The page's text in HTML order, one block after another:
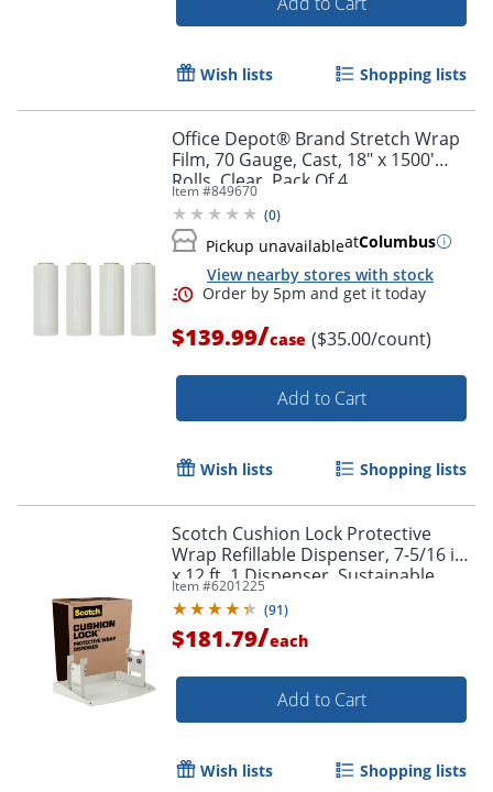
Wish lists Shopping lists
Office Depot® Brand Stretch Wrap
Film, 70 Gauge, Cast, 18" x 1500'
Rolls, Clear, Pack Of 4
Item #849670
(0)
Pickup unavailableatColumbus
View nearby stores with stock
$139.99/case ($35.00/count)
Add to Cart
Wish lists Shopping lists
Scotch Cushion Lock Protective
Wrap Refillable Dispenser, 7-5/16 in
x 12 ft, 1 Dispenser, Sustainable
Item #6201225
(91)
$181.79/each
Add to Cart
Wish lists Shopping lists